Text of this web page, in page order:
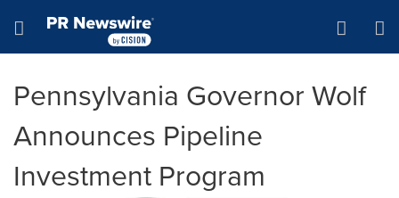
Hamburger menu
Pennsylvania Governor Wolf
Announces Pipeline
Investment Program